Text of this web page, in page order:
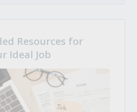
Resources for
Ideal Job